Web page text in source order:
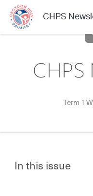
CHPS
Term 1
In this issue